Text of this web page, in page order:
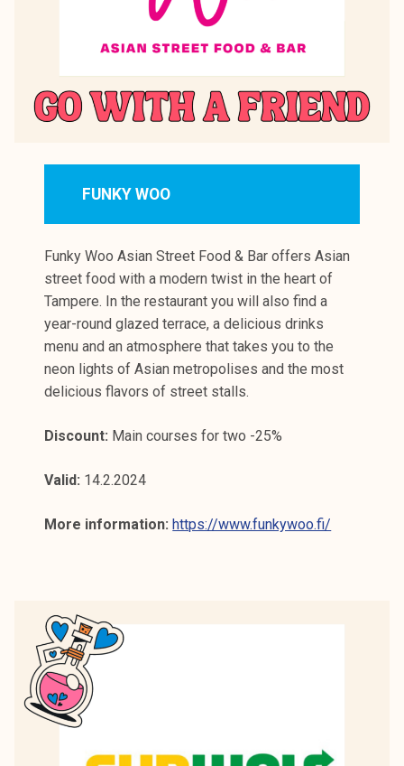
FUNKY WOO
Funky Woo Asian Street Food & Bar offers Asian
street food with a modern twist in the heart of
Tampere. In the restaurant you will also find a
year-round glazed terrace, a delicious drinks
menu and an atmosphere that takes you to the
neon lights of Asian metropolises and the most
delicious flavors of street stalls.
Discount: Main courses for two -25%
Valid: 14.2.2024
More information: https://www.funkywoo.fi/